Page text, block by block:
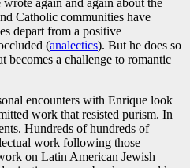
again and again about the
Catholic communities have
depart from a positive
(analectics). But he does so
becomes a challenge to romantic
encounters with Enrique look
work that resisted purism. In
Hundreds of hundreds of
work following those
on Latin American Jewish